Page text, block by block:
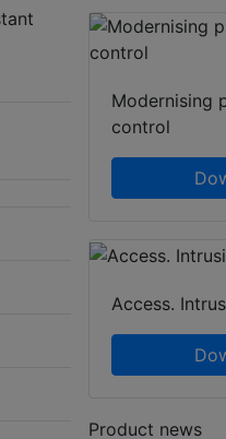
Modernising
control
Access.
Product news